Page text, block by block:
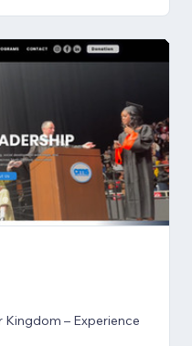
Kingdom – Experience